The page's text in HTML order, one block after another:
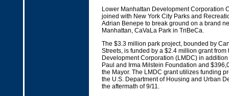
Lower Manhattan Development Corporation
joined with New York City Parks and
Adrian Benepe to break ground on a brand
Manhattan, CaVaLa Park in TriBeCa.
The $3.3 million park project, bounded by
Streets, is funded by a $2.4 million grant from
Development Corporation (LMDC) in
Paul and Irma Milstein Foundation and
the Mayor. The LMDC grant utilizes funding
the U.S. Department of Housing and Urban
the aftermath of 9/11.